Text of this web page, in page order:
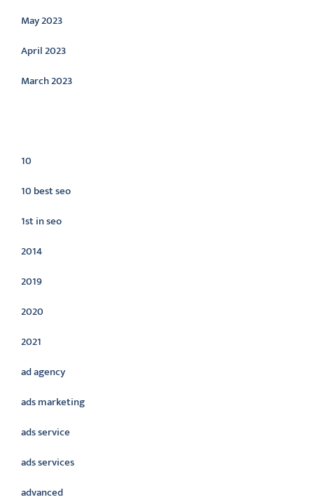
May 2023
April 2023
March 2023
10
10 best seo
1st in seo
2014
2019
2020
2021
ad agency
ads marketing
ads service
ads services
advanced